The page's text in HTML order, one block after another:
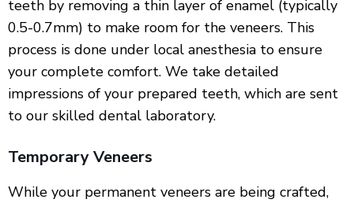
teeth by removing a thin layer of enamel (typically
0.5-0.7mm) to make room for the veneers. This
process is done under local anesthesia to ensure
your complete comfort. We take detailed
impressions of your prepared teeth, which are sent
to our skilled dental laboratory.
Temporary Veneers
While your permanent veneers are being crafted,